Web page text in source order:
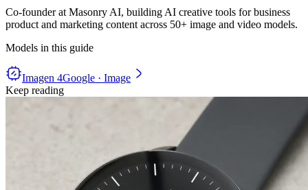
Co-founder at Masonry AI, building AI creative tools for business
product and marketing content across 50+ image and video models.
Models in this guide
Imagen 4Google · Image
Keep reading